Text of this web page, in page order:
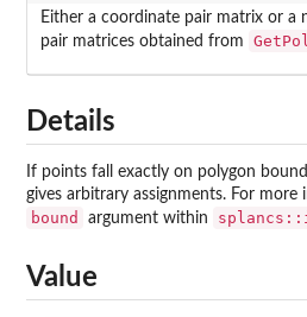
Either a coordinate pair matrix or a
pair matrices obtained from
Details
If points fall exactly on polygon
gives arbitrary assignments. For more
bound argument within
Value